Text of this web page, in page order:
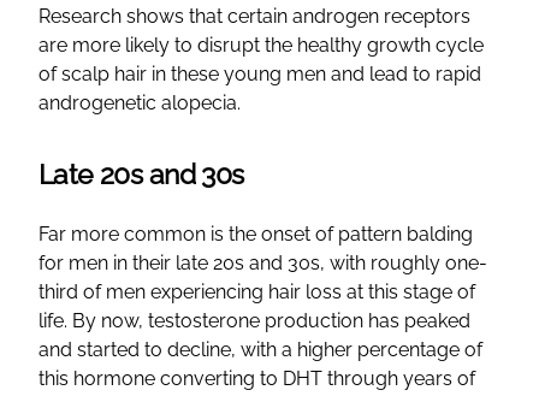
Research shows that certain androgen receptors
are more likely to disrupt the healthy growth cycle
of scalp hair in these young men and lead to rapid
androgenetic alopecia.
Late 20s and 30s
Far more common is the onset of pattern balding
for men in their late 20s and 30s, with roughly one-
third of men experiencing hair loss at this stage of
life. By now, testosterone production has peaked
and started to decline, with a higher percentage of
this hormone converting to DHT through years of